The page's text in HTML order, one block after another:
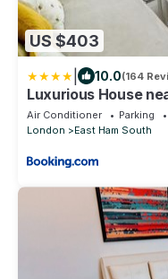
US $403
10.0(164
Luxurious House
Beds, 2 Baths,
Air Conditioner Parking
London
East Ham South